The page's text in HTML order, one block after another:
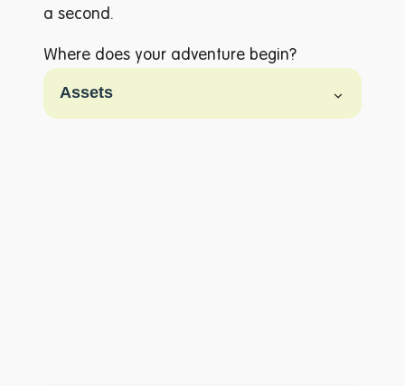
a second.
Where does your adventure begin?
Filter
Assets
A to Z